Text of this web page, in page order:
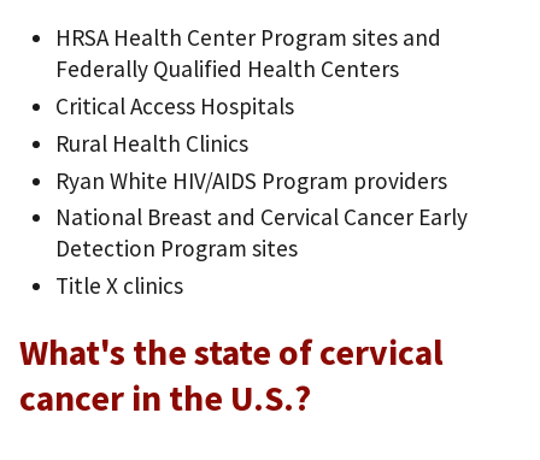
HRSA Health Center Program sites and
Federally Qualified Health Centers
Critical Access Hospitals
Rural Health Clinics
Ryan White HIV/AIDS Program providers
National Breast and Cervical Cancer Early
Detection Program sites
Title X clinics
What's the state of cervical
cancer in the U.S.?